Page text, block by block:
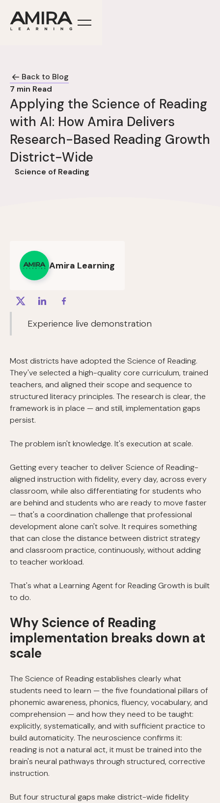
Back to Blog
7 min Read
Applying the Science of Reading
with AI: How Amira Delivers
Research-Based Reading Growth
District-Wide
Science of Reading
Amira Learning
Experience live demonstration
Most districts have adopted the Science of Reading.
They've selected a high-quality core curriculum, trained
teachers, and aligned their scope and sequence to
structured literacy principles. The research is clear, the
framework is in place — and still, implementation gaps
persist.
The problem isn't knowledge. It's execution at scale.
Getting every teacher to deliver Science of Reading-
aligned instruction with fidelity, every day, across every
classroom, while also differentiating for students who
are behind and students who are ready to move faster
— that's a coordination challenge that professional
development alone can't solve. It requires something
that can close the distance between district strategy
and classroom practice, continuously, without adding
to teacher workload.
That's what a Learning Agent for Reading Growth is built
to do.
Why Science of Reading
implementation breaks down at
scale
The Science of Reading establishes clearly what
students need to learn — the five foundational pillars of
phonemic awareness, phonics, fluency, vocabulary, and
comprehension — and how they need to be taught:
explicitly, systematically, and with sufficient practice to
build automaticity. The neuroscience confirms it:
reading is not a natural act, it must be trained into the
brain's neural pathways through structured, corrective
instruction.
But four structural gaps make district-wide fidelity